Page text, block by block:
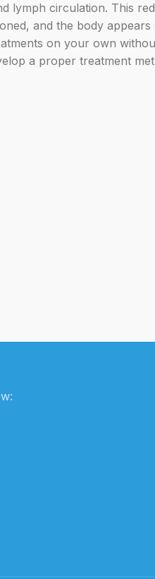
lymph circulation. This
and the body
on your own
a proper treatment